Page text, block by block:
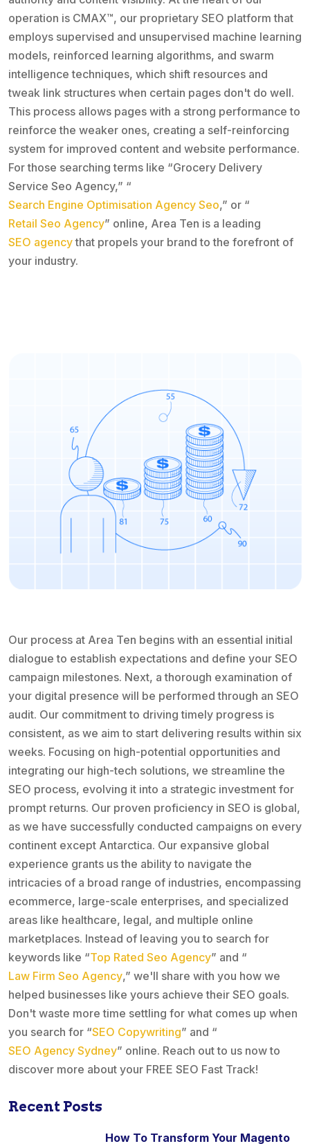
operation is CMAX™, our proprietary SEO platform that
employs supervised and unsupervised machine learning
models, reinforced learning algorithms, and swarm
intelligence techniques, which shift resources and
tweak link structures when certain pages don't do well.
This process allows pages with a strong performance to
reinforce the weaker ones, creating a self-reinforcing
system for improved content and website performance.
For those searching terms like “Grocery Delivery
Service Seo Agency,” “
Search Engine Optimisation Agency Seo,” or “
Retail Seo Agency” online, Area Ten is a leading
SEO agencythat propels your brand to the forefront of
your industry.
Our process at Area Ten begins with an essential initial
dialogue to establish expectations and define your SEO
campaign milestones. Next, a thorough examination of
your digital presence will be performed through an SEO
audit. Our commitment to driving timely progress is
consistent, as we aim to start delivering results within six
weeks. Focusing on high-potential opportunities and
integrating our high-tech solutions, we streamline the
SEO process, evolving it into a strategic investment for
prompt returns. Our proven proficiency in SEO is global,
as we have successfully conducted campaigns on every
continent except Antarctica. Our expansive global
experience grants us the ability to navigate the
intricacies of a broad range of industries, encompassing
ecommerce, large-scale enterprises, and specialized
areas like healthcare, legal, and multiple online
marketplaces. Instead of leaving you to search for
keywords like “Top Rated Seo Agency” and “
Law Firm Seo Agency,” we'll share with you how we
helped businesses like yours achieve their SEO goals.
Don't waste more time settling for what comes up when
you search for “SEO Copywriting” and “
SEO Agency Sydney” online. Reach out to us now to
discover more about your FREE SEO Fast Track!
Recent Posts
How To Transform Your Magento